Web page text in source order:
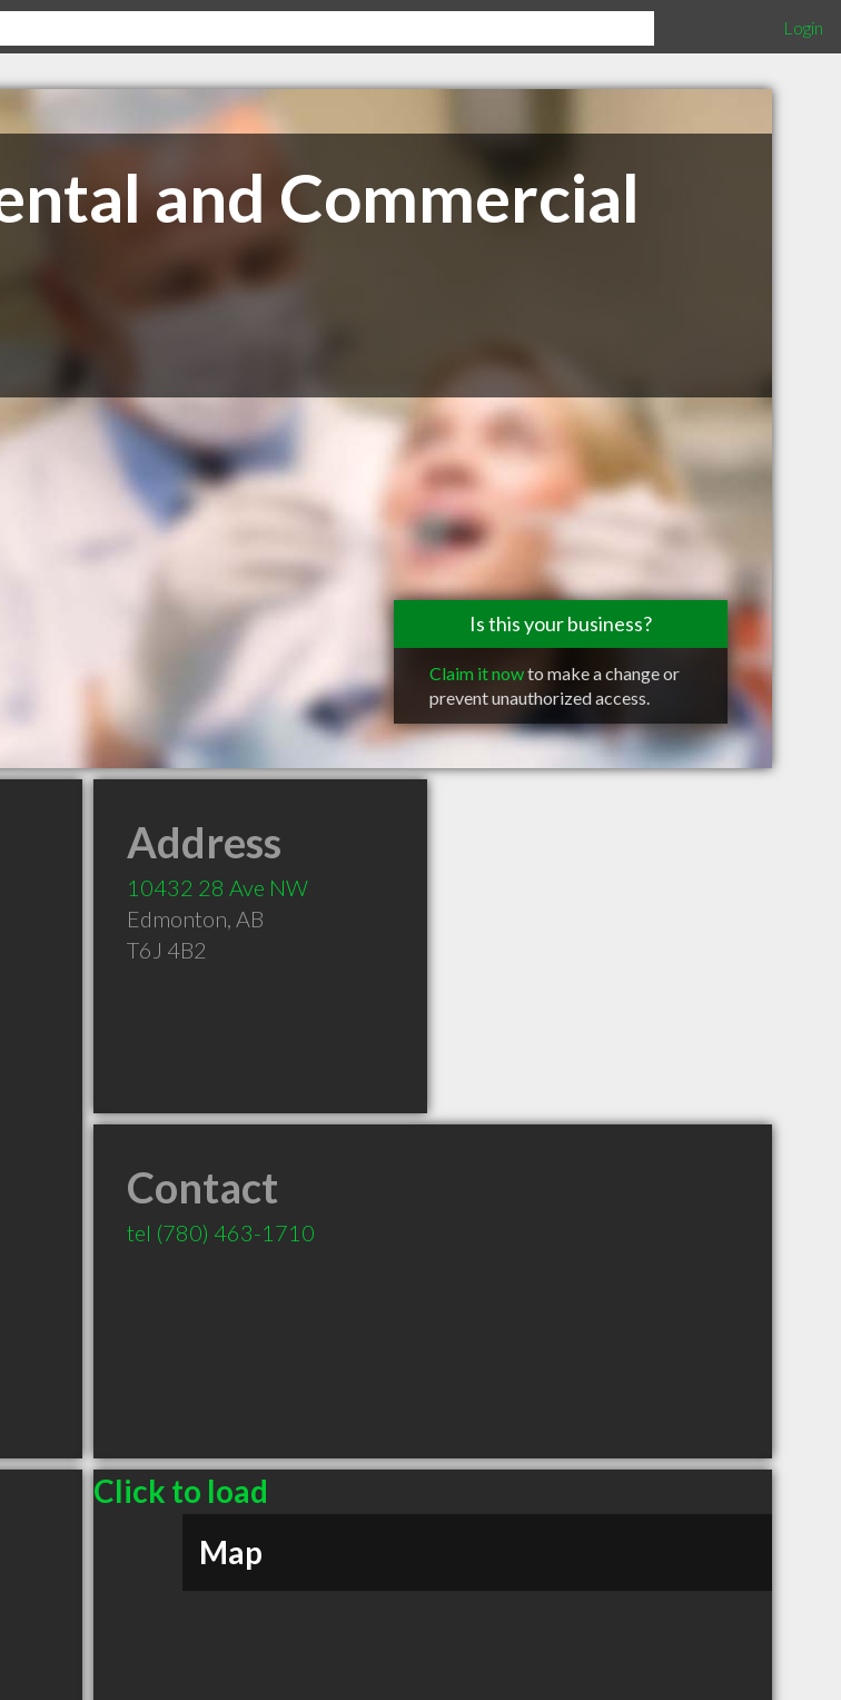
Login
and Commercial
Is this your business?
Claim it nowto make a change or
prevent unauthorized access.
Address
10432 28 Ave NW
Edmonton, AB
T6J 4B2
Contact
tel (780) 463-1710
Click to load
Map